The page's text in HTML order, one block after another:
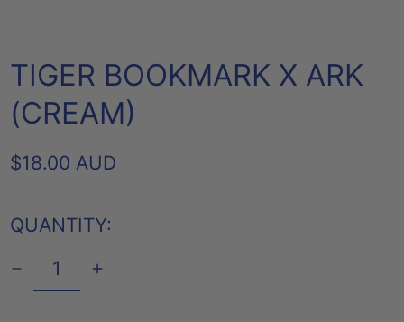
TIGER BOOKMARK X ARK
(CREAM)
REGULAR
$18.00 AUD
QUANTITY: